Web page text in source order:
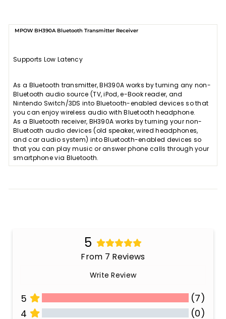
MPOW BH390A Bluetooth Transmitter Receiver
Supports Low Latency
As a Bluetooth transmitter, BH390A works by turning any non-
Bluetooth audio source (TV, iPod, e-Book reader, and
Nintendo Switch/3DS into Bluetooth-enabled devices so that
you can enjoy wireless audio with Bluetooth headphone.
As a Bluetooth receiver, BH390A works by turning your non-
Bluetooth audio devices (old speaker, wired headphones,
and car audio system) into Bluetooth-enabled devices so
that you can play music or answer phone calls through your
smartphone via Bluetooth.
5
From 7 Reviews
Write Review
5
(7)
4
(0)